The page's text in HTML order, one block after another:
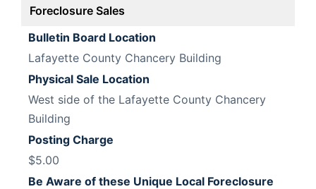
Foreclosure Sales
Bulletin Board Location
Lafayette County Chancery Building
Physical Sale Location
West side of the Lafayette County Chancery
Building
Posting Charge
$5.00
Be Aware of these Unique Local Foreclosure